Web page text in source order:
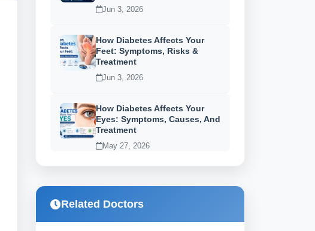
Jun 3, 2026
How Diabetes Affects Your
Feet: Symptoms, Risks &
Treatment
Jun 3, 2026
How Diabetes Affects Your
Eyes: Symptoms, Causes, And
Treatment
May 27, 2026
Related Doctors